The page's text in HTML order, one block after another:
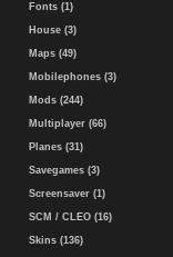
Fonts (1)
House (3)
Maps (49)
Mobilephones (3)
Mods (244)
Multiplayer (66)
Planes (31)
Savegames (3)
Screensaver (1)
SCM / CLEO (16)
Skins (136)